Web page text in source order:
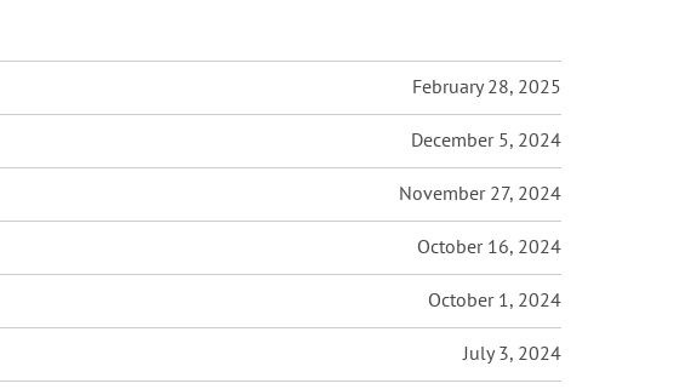
February 28, 2025
December 5, 2024
November 27, 2024
October 16, 2024
October 1, 2024
July 3, 2024